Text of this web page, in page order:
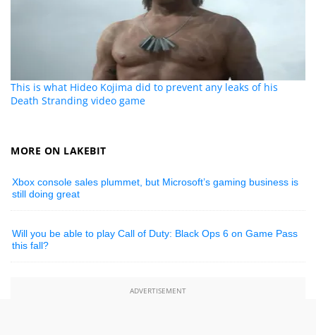
This is what Hideo Kojima did to prevent any leaks of his
Death Stranding video game
MORE ON LAKEBIT
Xbox console sales plummet, but Microsoft’s gaming business is
still doing great
Will you be able to play Call of Duty: Black Ops 6 on Game Pass
this fall?
ADVERTISEMENT